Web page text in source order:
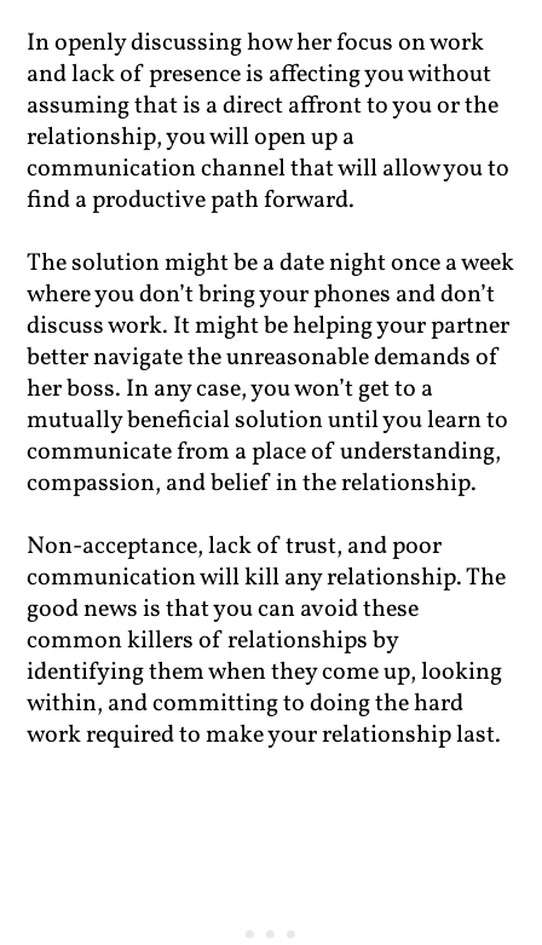
In openly discussing how her focus on work
and lack of presence is affecting you without
assuming that is a direct affront to you or the
relationship, you will open up a
communication channel that will allow you to
find a productive path forward.
The solution might be a date night once a week
where you don’t bring your phones and don’t
discuss work. It might be helping your partner
better navigate the unreasonable demands of
her boss. In any case, you won’t get to a
mutually beneficial solution until you learn to
communicate from a place of understanding,
compassion, and belief in the relationship.
Non-acceptance, lack of trust, and poor
communication will kill any relationship. The
good news is that you can avoid these
common killers of relationships by
identifying them when they come up, looking
within, and committing to doing the hard
work required to make your relationship last.